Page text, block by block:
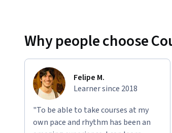
Why people choose
Felipe M.
Learner since 2018
"To be able to take courses at my
own pace and rhythm has been an